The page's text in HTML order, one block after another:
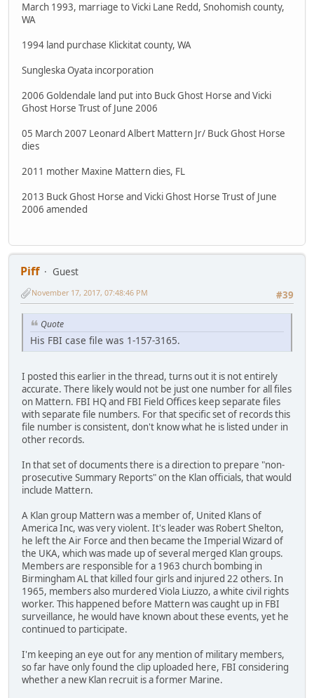
March 1993, marriage to Vicki Lane Redd, Snohomish county,
WA
1994 land purchase Klickitat county, WA
Sungleska Oyata incorporation
2006 Goldendale land put into Buck Ghost Horse and Vicki
Ghost Horse Trust of June 2006
05 March 2007 Leonard Albert Mattern Jr/ Buck Ghost Horse
dies
2011 mother Maxine Mattern dies, FL
2013 Buck Ghost Horse and Vicki Ghost Horse Trust of June
2006 amended
Piff
Guest
#39
November 17, 2017, 07:48:46 PM
Quote
His FBI case file was 1-157-3165.
I posted this earlier in the thread, turns out it is not entirely
accurate. There likely would not be just one number for all files
on Mattern. FBI HQ and FBI Field Offices keep separate files
with separate file numbers. For that specific set of records this
file number is consistent, don't know what he is listed under in
other records.
In that set of documents there is a direction to prepare "non-
prosecutive Summary Reports" on the Klan officials, that would
include Mattern.
A Klan group Mattern was a member of, United Klans of
America Inc, was very violent. It's leader was Robert Shelton,
he left the Air Force and then became the Imperial Wizard of
the UKA, which was made up of several merged Klan groups.
Members are responsible for a 1963 church bombing in
Birmingham AL that killed four girls and injured 22 others. In
1965, members also murdered Viola Liuzzo, a white civil rights
worker. This happened before Mattern was caught up in FBI
surveillance, he would have known about these events, yet he
continued to participate.
I'm keeping an eye out for any mention of military members,
so far have only found the clip uploaded here, FBI considering
whether a new Klan recruit is a former Marine.